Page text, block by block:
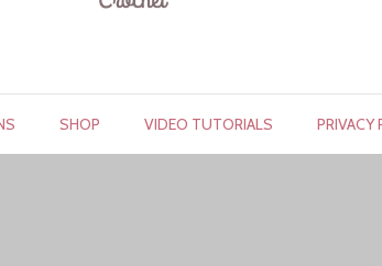
SHOP VIDEO TUTORIALS PRIVACY